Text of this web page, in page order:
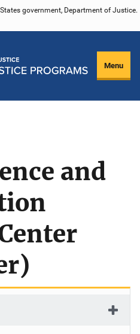
government, Department of Justice.
Menu
and